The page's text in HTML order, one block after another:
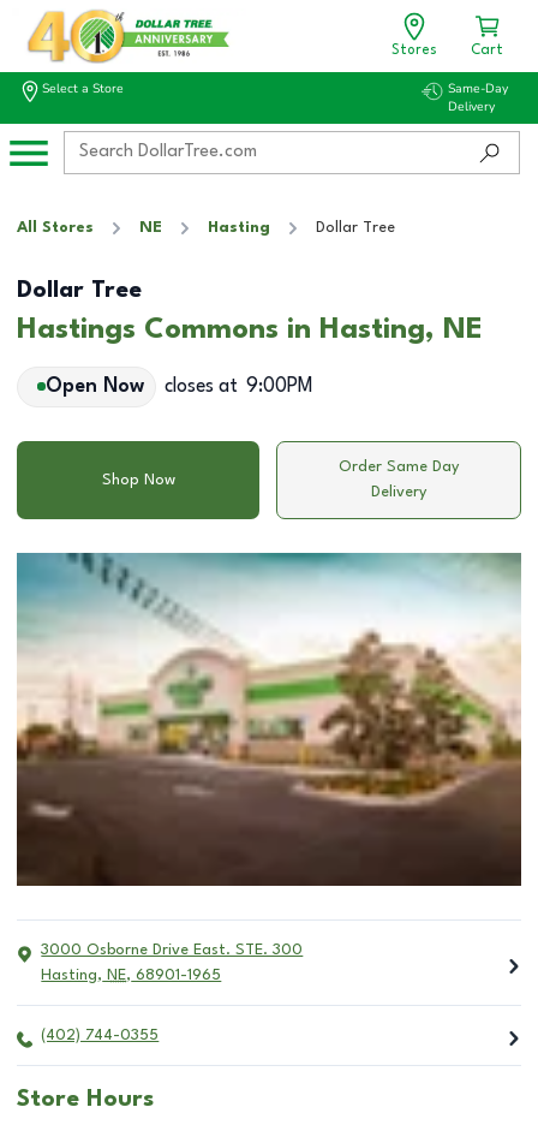
Stores Cart
Select a Store
Same-Day
Delivery
All Stores NE Hasting Dollar Tree
Dollar Tree
Hastings Commons in Hasting, NE
Open Now closes at 9:00PM
Shop Now
Order Same Day
Delivery
3000 Osborne Drive East. STE. 300
Hasting, NE, 68901-1965
(402) 744-0355
Store Hours